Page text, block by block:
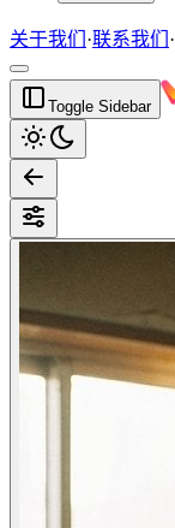
关于我们 ·联系我们 ·
Toggle Sidebar